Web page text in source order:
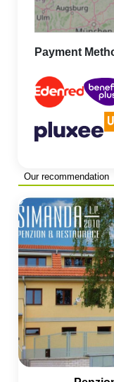
Payment
Our recommendation